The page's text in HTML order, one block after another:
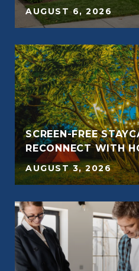
AUGUST 6, 2026
SCREEN-FREE
RECONNECT WITH
AUGUST 3, 2026